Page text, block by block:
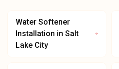
Water Softener
Installation in Salt
Lake City